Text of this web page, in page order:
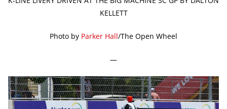
KELLETT
Photo by Parker Hall/The Open Wheel
—